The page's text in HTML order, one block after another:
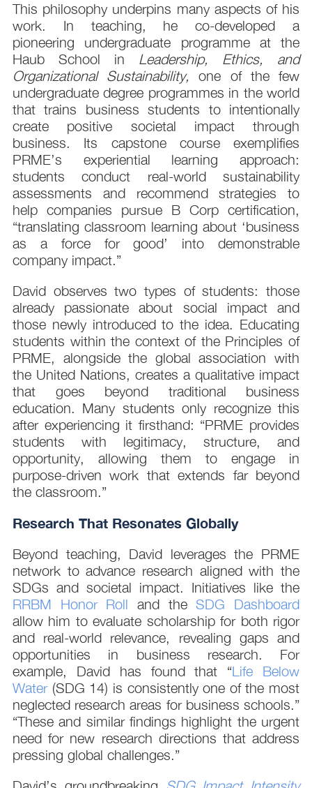
This philosophy underpins many aspects of his
work. In teaching, he co-developed a
pioneering undergraduate programme at the
Haub School in Leadership, Ethics, and
Organizational Sustainability, one of the few
undergraduate degree programmes in the world
that trains business students to intentionally
create positive societal impact through
business. Its capstone course exemplifies
PRME’s experiential learning approach:
students conduct real-world sustainability
assessments and recommend strategies to
help companies pursue B Corp certification,
“translating classroom learning about ‘business
as a force for good’ into demonstrable
company impact.”
David observes two types of students: those
already passionate about social impact and
those newly introduced to the idea. Educating
students within the context of the Principles of
PRME, alongside the global association with
the United Nations, creates a qualitative impact
that goes beyond traditional business
education. Many students only recognize this
after experiencing it firsthand: “PRME provides
students with legitimacy, structure, and
opportunity, allowing them to engage in
purpose-driven work that extends far beyond
the classroom.”
Research That Resonates Globally
Beyond teaching, David leverages the PRME
network to advance research aligned with the
SDGs and societal impact. Initiatives like the
RRBM Honor Roll and theSDG Dashboard
allow him to evaluate scholarship for both rigor
and real-world relevance, revealing gaps and
opportunities in business research. For
example, David has found that “Life Below
Water(SDG 14) is consistently one of the most
neglected research areas for business schools.”
“These and similar findings highlight the urgent
need for new research directions that address
pressing global challenges.”